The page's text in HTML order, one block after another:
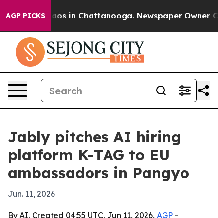
AGP PICKSChaos in Chattanooga. Newspaper Owner
Jably pitches AI hiring
platform K-TAG to EU
ambassadors in Pangyo
Jun. 11, 2026
By AI, Created 04:55 UTC, Jun 11, 2026, AGP -